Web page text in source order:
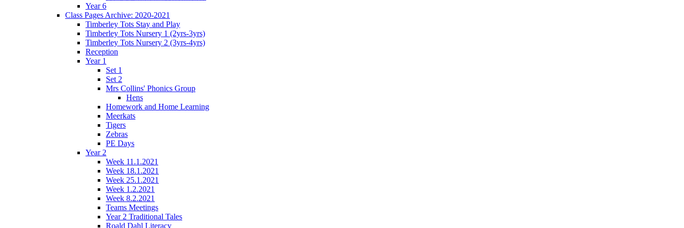
Year 6
Class Pages Archive: 2020-2021
Timberley Tots Stay and Play
Timberley Tots Nursery 1 (2yrs-3yrs)
Timberley Tots Nursery 2 (3yrs-4yrs)
Reception
Year 1
Set 1
Set 2
Mrs Collins' Phonics Group
Hens
Homework and Home Learning
Meerkats
Tigers
Zebras
PE Days
Year 2
Week 11.1.2021
Week 18.1.2021
Week 25.1.2021
Week 1.2.2021
Week 8.2.2021
Teams Meetings
Year 2 Traditional Tales
Roald Dahl Literacy